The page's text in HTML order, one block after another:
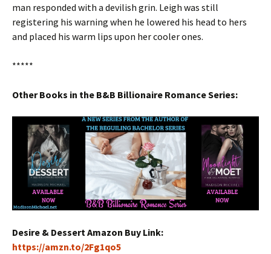
man responded with a devilish grin. Leigh was still
registering his warning when he lowered his head to hers
and placed his warm lips upon her cooler ones.
*****
Other Books in the B&B Billionaire Romance Series:
Desire & Dessert Amazon Buy Link:
https://amzn.to/2Fg1qo5